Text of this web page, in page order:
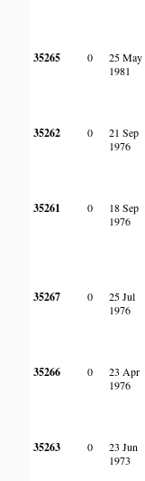
35265 0
25 May
1981
35262 0
21 Sep
1976
35261 0
18 Sep
1976
35267 0
25 Jul
1976
35266 0
23 Apr
1976
35263 0
23 Jun
1973